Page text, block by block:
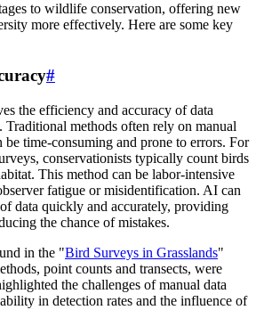
to wildlife conservation, offering new
more effectively. Here are some key
#
the efficiency and accuracy of data
Traditional methods often rely on manual
time-consuming and prone to errors. For
conservationists typically count birds
This method can be labor-intensive
fatigue or misidentification. AI can
data quickly and accurately, providing
the chance of mistakes.
in the "Bird Surveys in Grasslands"
point counts and transects, were
the challenges of manual data
in detection rates and the influence of